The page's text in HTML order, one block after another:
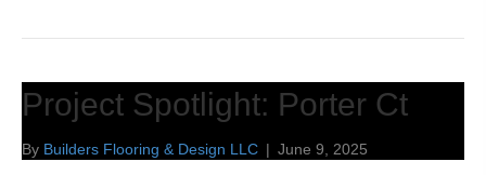
Project Spotlight: Porter Ct
By Builders Flooring & Design LLC | June 9, 2025